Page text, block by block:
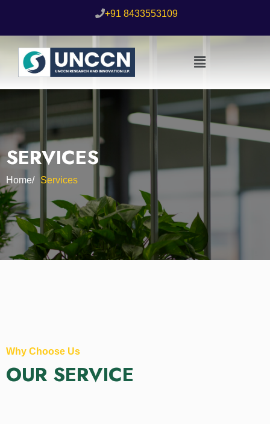
+91 8433553109
SERVICES
Home/ Services
Why Choose Us
OUR SERVICE